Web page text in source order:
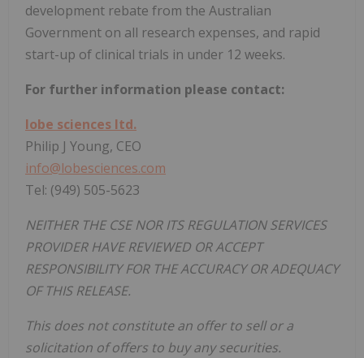
development rebate from the Australian
Government on all research expenses, and rapid
start-up of clinical trials in under 12 weeks.
For further information please contact:
lobe sciences ltd.
Philip J Young, CEO
info@lobesciences.com
Tel: (949) 505-5623
NEITHER THE CSE NOR ITS REGULATION SERVICES
PROVIDER HAVE REVIEWED OR ACCEPT
RESPONSIBILITY FOR THE ACCURACY OR ADEQUACY
OF THIS RELEASE.
This does not constitute an offer to sell or a
solicitation of offers to buy any securities.